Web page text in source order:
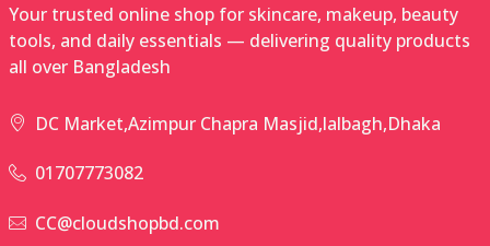
Your trusted online shop for skincare, makeup, beauty
tools, and daily essentials — delivering quality products
all over Bangladesh
DC Market,Azimpur Chapra Masjid,lalbagh,Dhaka
01707773082
CC@cloudshopbd.com